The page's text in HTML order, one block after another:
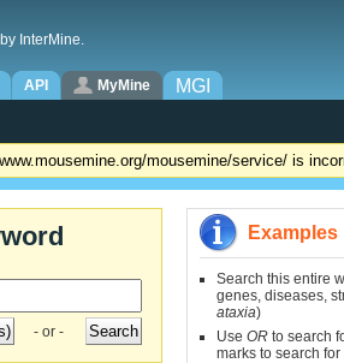
InterMine.
API MyMine MGI
mousemine/service/ is
- or -
Examples
Search this entire
genes, diseases,
ataxia)
Use OR to search
marks to search